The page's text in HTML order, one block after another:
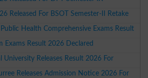
Released For BSOT Semester-II Retake
Health Comprehensive Exams Result
Exams Result 2026 Declared
University Releases Result 2026 For
Releases Admission Notice 2026 For